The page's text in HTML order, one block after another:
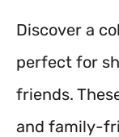
Discover a
perfect for
friends.
and family-